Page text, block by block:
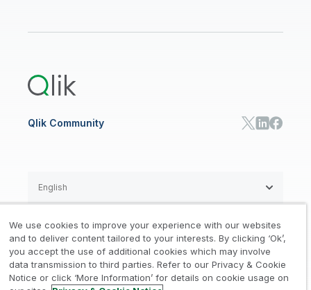
Manufacturing
Consumer Products
High Tech
Marketing
Product Intelligence
HR & People
IT
SOLUTION PARTNERS
RESOURCE CENTER
Resource Library
Whitepapers & Ebooks
Webinars
Qlik Community
Legal / Privacy & Cookie Notice
Trademarks / Trust Terms of Use /
English
We use cookies to improve your experience with our websites
and to deliver content tailored to your interests. By clicking ‘Ok’,
you accept the use of additional cookies which may involve
data transmission to third parties. Refer to our Privacy & Cookie
Notice or click ‘More Information’ for details on cookie usage on